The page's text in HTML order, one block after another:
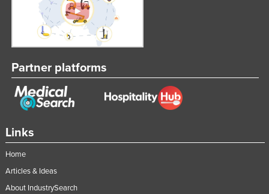
Links
Home
Articles & Ideas
About IndustrySearch
Partner platforms